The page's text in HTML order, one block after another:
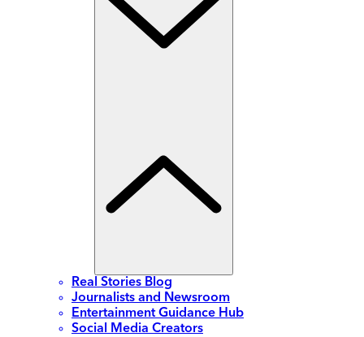
Real Stories Blog
Journalists and Newsroom
Entertainment Guidance Hub
Social Media Creators